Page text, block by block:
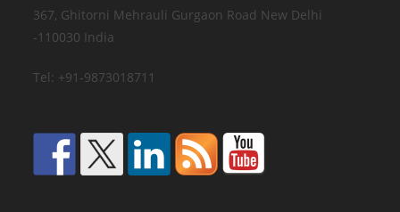
367, Ghitorni Mehrauli Gurgaon Road New Delhi
-110030 India
Tel: +91-9873018711